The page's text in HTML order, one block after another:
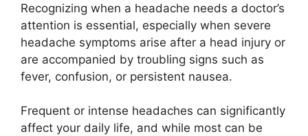
Recognizing when a headache needs a doctor’s
attention is essential, especially when severe
headache symptoms arise after a head injury or
are accompanied by troubling signs such as
fever, confusion, or persistent nausea.
Frequent or intense headaches can significantly
affect your daily life, and while most can be